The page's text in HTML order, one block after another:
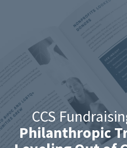
CCS
Philanthropic